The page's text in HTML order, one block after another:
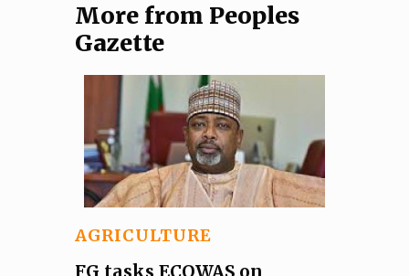
More from Peoples
Gazette
AGRICULTURE
FG tasks ECOWAS on